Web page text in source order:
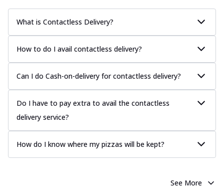
What is Contactless Delivery?
How to do I avail contactless delivery?
Can I do Cash-on-delivery for contactless delivery?
Do I have to pay extra to avail the contactless
delivery service?
How do I know where my pizzas will be kept?
See More